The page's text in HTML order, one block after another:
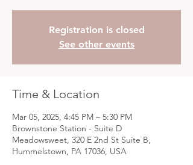
Registration is closed
See other events
Time & Location
Mar 05, 2025, 4:45 PM – 5:30 PM
Brownstone Station - Suite D
Meadowsweet, 320 E 2nd St Suite B,
Hummelstown, PA 17036, USA